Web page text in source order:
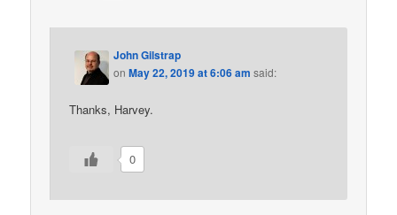
John Gilstrap
onMay 22, 2019 at 6:06 am said:
Thanks, Harvey.
0